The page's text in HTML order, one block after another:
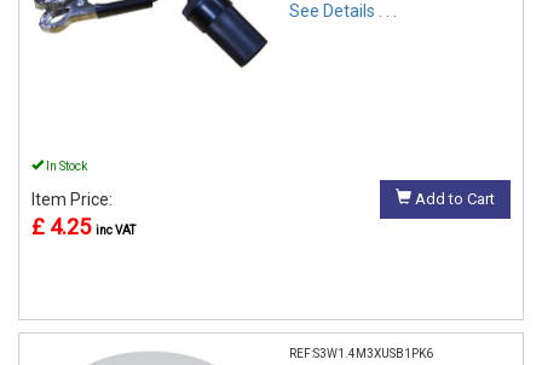
See Details . . .
In Stock
Item Price:
£ 4.25 inc VAT
Add to Cart
REF:S3W1.4M3XUSB1PK6